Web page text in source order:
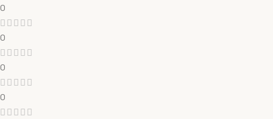
0
0
0
0